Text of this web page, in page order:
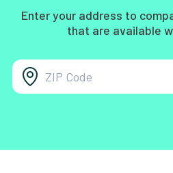
Enter your address to
that are available